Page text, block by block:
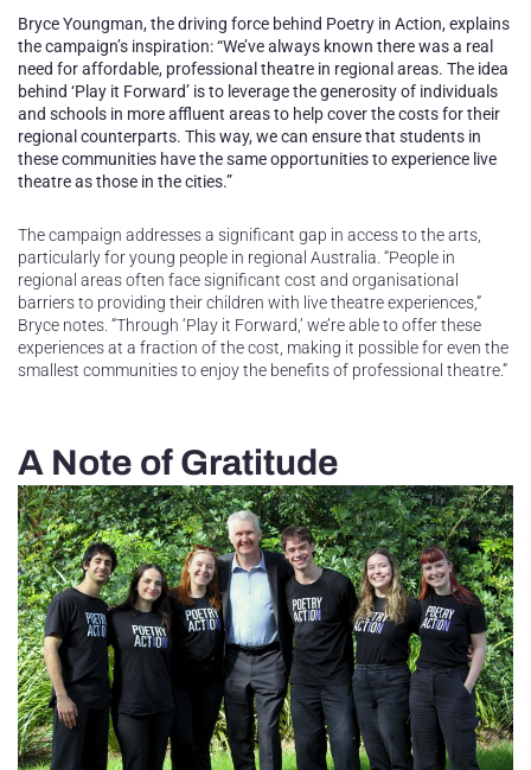
Bryce Youngman, the driving force behind Poetry in Action, explains
the campaign’s inspiration: “We’ve always known there was a real
need for affordable, professional theatre in regional areas. The idea
behind ‘Play it Forward’ is to leverage the generosity of individuals
and schools in more affluent areas to help cover the costs for their
regional counterparts. This way, we can ensure that students in
these communities have the same opportunities to experience live
theatre as those in the cities.”
The campaign addresses a significant gap in access to the arts,
particularly for young people in regional Australia. “People in
regional areas often face significant cost and organisational
barriers to providing their children with live theatre experiences,”
Bryce notes. “Through ‘Play it Forward,’ we’re able to offer these
experiences at a fraction of the cost, making it possible for even the
smallest communities to enjoy the benefits of professional theatre.”
A Note of Gratitude